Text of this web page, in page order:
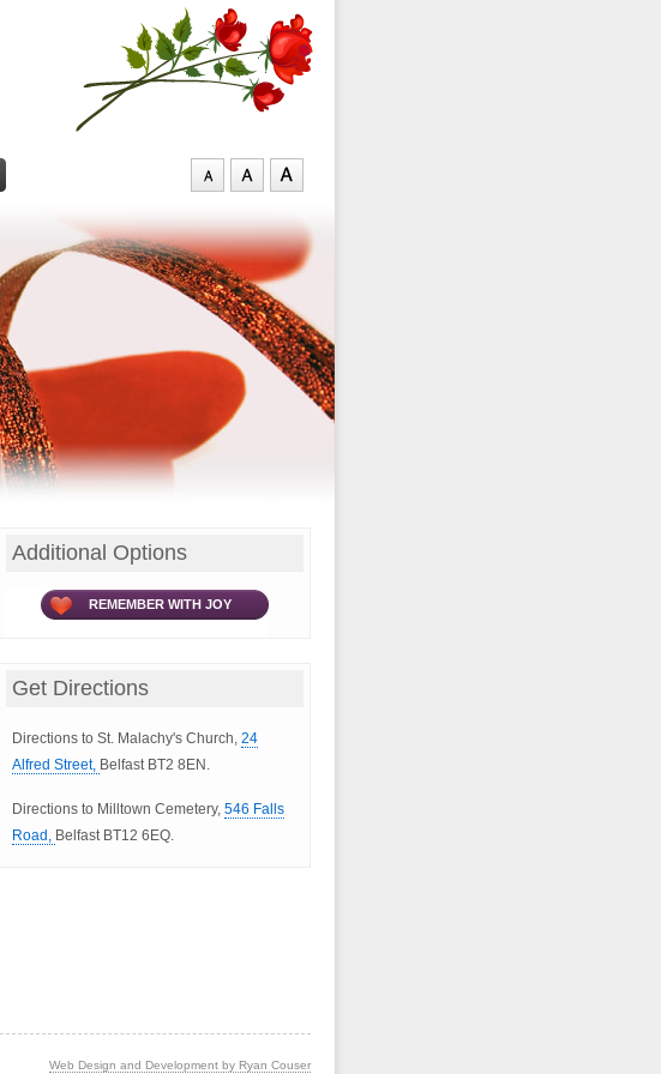
Additional Options
REMEMBER WITH JOY
Get Directions
Directions to St. Malachy's Church, 24
Alfred Street, Belfast BT2 8EN.
Directions to Milltown Cemetery, 546 Falls
Road, Belfast BT12 6EQ.
Web Design and Development by Ryan Couser